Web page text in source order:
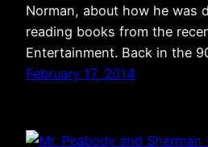
Norman, about how he was
reading books from the
Entertainment. Back in the
February 17, 2014